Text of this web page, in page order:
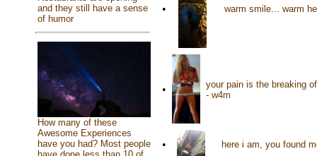
and they still have a sense
of humor
How many of these
Awesome Experiences
have you had? Most people
• warm smile... warm
•
your pain is the breaking
- w4m
• here i am, you found